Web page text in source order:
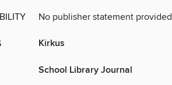
No publisher statement provided
Kirkus
School Library Journal